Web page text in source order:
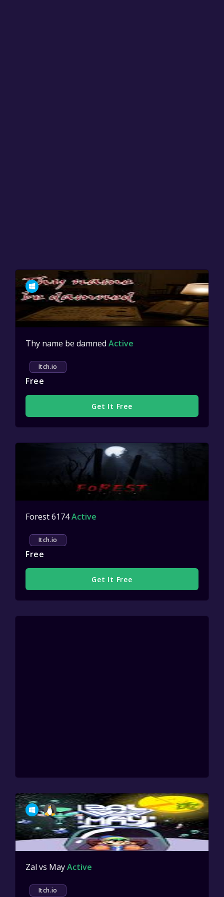
Thy name be damned Active
Itch.io
Free
Get It Free
Forest 6174Active
Itch.io
Free
Get It Free
Zal vs MayActive
Itch.io